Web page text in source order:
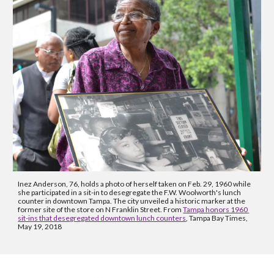
Inez Anderson, 76, holds a photo of herself taken on Feb. 29, 1960 while
she participated in a sit-in to desegregate the F.W. Woolworth's lunch
counter in downtown Tampa. The city unveiled a historic marker at the
former site of the store on N Franklin Street. From Tampa honors 1960
sit-ins that desegregated downtown lunch counters , Tampa Bay Times,
May 19, 2018